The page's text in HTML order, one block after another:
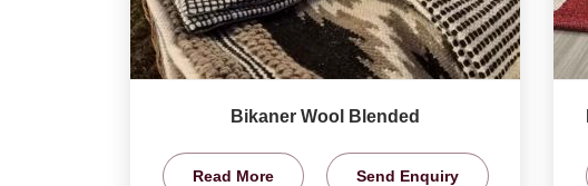
Bikaner Wool Blended
Read More Send Enquiry